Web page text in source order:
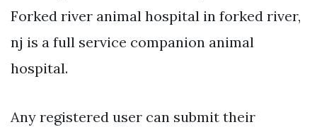
Forked river animal hospital in forked river,
nj is a full service companion animal
hospital.
Any registered user can submit their